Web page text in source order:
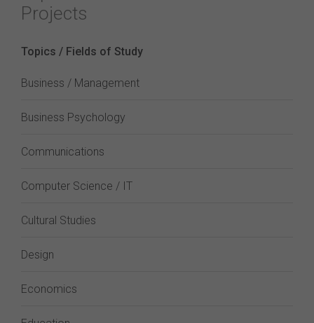
Projects
Topics / Fields of Study
Business / Management
Business Psychology
Communications
Computer Science / IT
Cultural Studies
Design
Economics